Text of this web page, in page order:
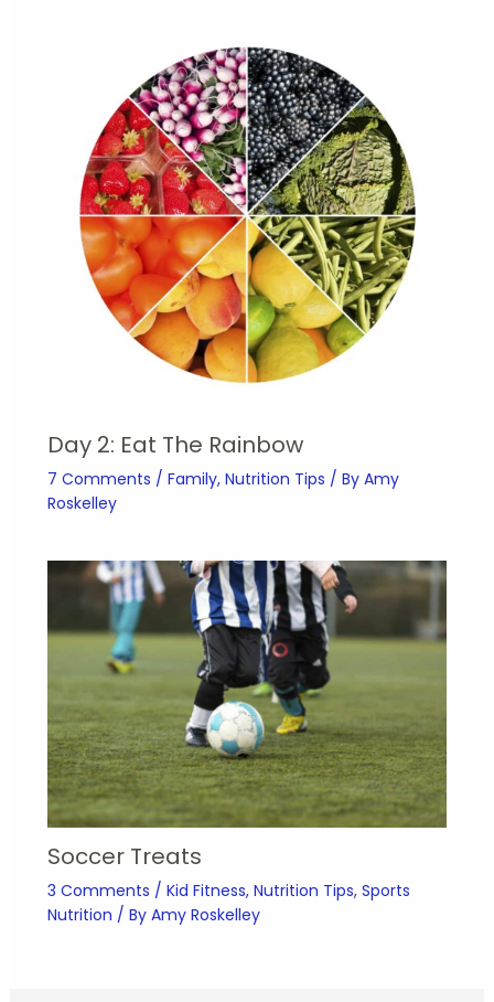
Day 2: Eat The Rainbow
7 Comments / Family, Nutrition Tips / By Amy
Roskelley
Soccer Treats
3 Comments / Kid Fitness, Nutrition Tips, Sports
Nutrition / By Amy Roskelley